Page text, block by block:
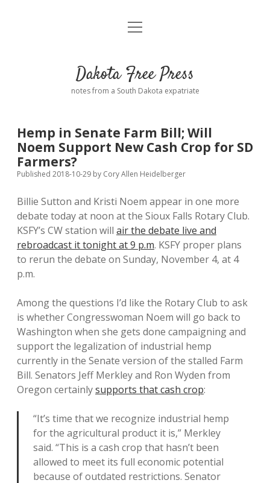
Home
Donate
Policies open
dropdown
Advertising
Comments: Moderation and Anonymity
Disclaimer
Podcasts
Contact
open
Dakota Free Press
notes from a South Dakota expatriate
Hemp in Senate Farm Bill; Will
Noem Support New Cash Crop for SD
Farmers?
Published 2018-10-29 by Cory Allen Heidelberger
Billie Sutton and Kristi Noem appear in one more
debate today at noon at the Sioux Falls Rotary Club.
KSFY’s CW station will air the debate live and
rebroadcast it tonight at 9 p.m. KSFY proper plans
to rerun the debate on Sunday, November 4, at 4
p.m.
Among the questions I’d like the Rotary Club to ask
is whether Congresswoman Noem will go back to
Washington when she gets done campaigning and
support the legalization of industrial hemp
currently in the Senate version of the stalled Farm
Bill. Senators Jeff Merkley and Ron Wyden from
Oregon certainlysupports that cash crop:
“It’s time that we recognize industrial hemp
for the agricultural product it is,” Merkley
said. “This is a cash crop that hasn’t been
allowed to meet its full economic potential
because of outdated restrictions. Senator